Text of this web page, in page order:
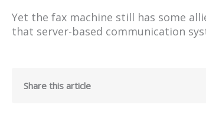
Yet the fax machine still has some
that server-based communication
Share this article